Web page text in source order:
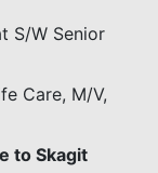
S/W Senior
Care, M/V,
to Skagit